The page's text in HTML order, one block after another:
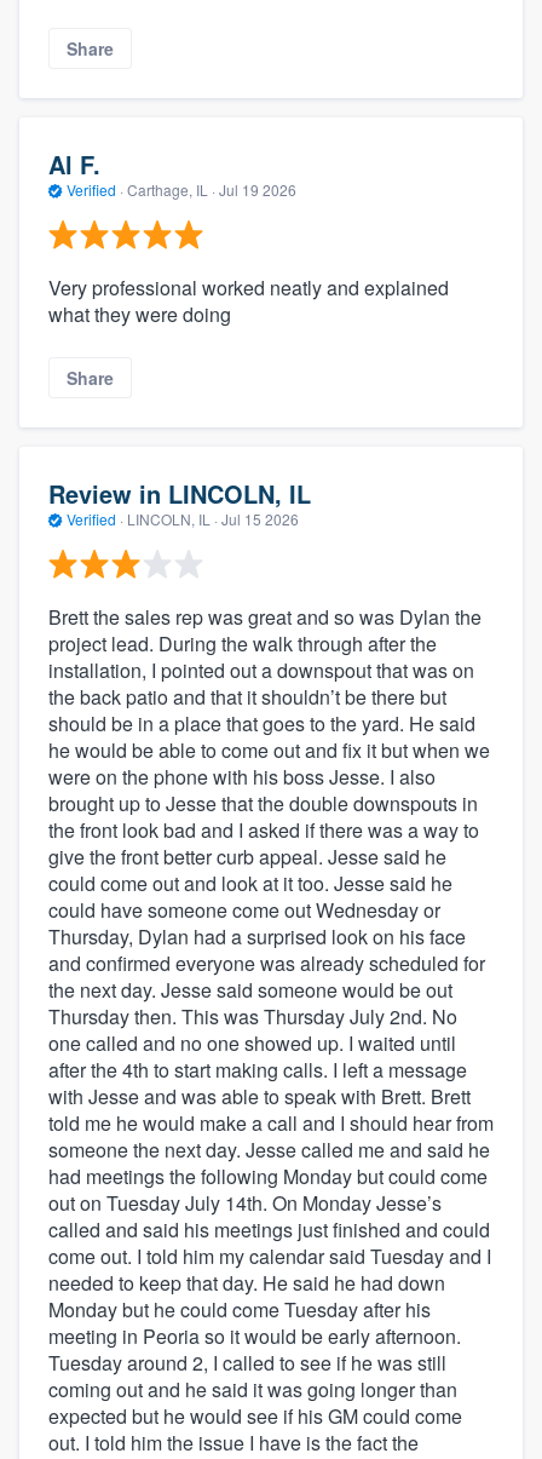
Share
Al F.
Verified · Carthage, IL · Jul 19 2026
Very professional worked neatly and explained
what they were doing
Share
Review in LINCOLN, IL
Verified · LINCOLN, IL · Jul 15 2026
Brett the sales rep was great and so was Dylan the
project lead. During the walk through after the
installation, I pointed out a downspout that was on
the back patio and that it shouldn’t be there but
should be in a place that goes to the yard. He said
he would be able to come out and fix it but when we
were on the phone with his boss Jesse. I also
brought up to Jesse that the double downspouts in
the front look bad and I asked if there was a way to
give the front better curb appeal. Jesse said he
could come out and look at it too. Jesse said he
could have someone come out Wednesday or
Thursday, Dylan had a surprised look on his face
and confirmed everyone was already scheduled for
the next day. Jesse said someone would be out
Thursday then. This was Thursday July 2nd. No
one called and no one showed up. I waited until
after the 4th to start making calls. I left a message
with Jesse and was able to speak with Brett. Brett
told me he would make a call and I should hear from
someone the next day. Jesse called me and said he
had meetings the following Monday but could come
out on Tuesday July 14th. On Monday Jesse’s
called and said his meetings just finished and could
come out. I told him my calendar said Tuesday and I
needed to keep that day. He said he had down
Monday but he could come Tuesday after his
meeting in Peoria so it would be early afternoon.
Tuesday around 2, I called to see if he was still
coming out and he said it was going longer than
expected but he would see if his GM could come
out. I told him the issue I have is the fact the